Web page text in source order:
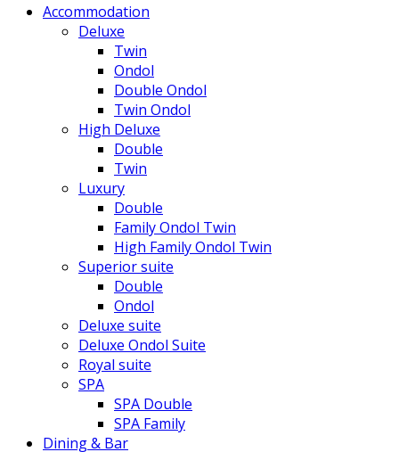
Accommodation
Deluxe
Twin
Ondol
Double Ondol
Twin Ondol
High Deluxe
Double
Twin
Luxury
Double
Family Ondol Twin
High Family Ondol Twin
Superior suite
Double
Ondol
Deluxe suite
Deluxe Ondol Suite
Royal suite
SPA
SPA Double
SPA Family
Dining & Bar